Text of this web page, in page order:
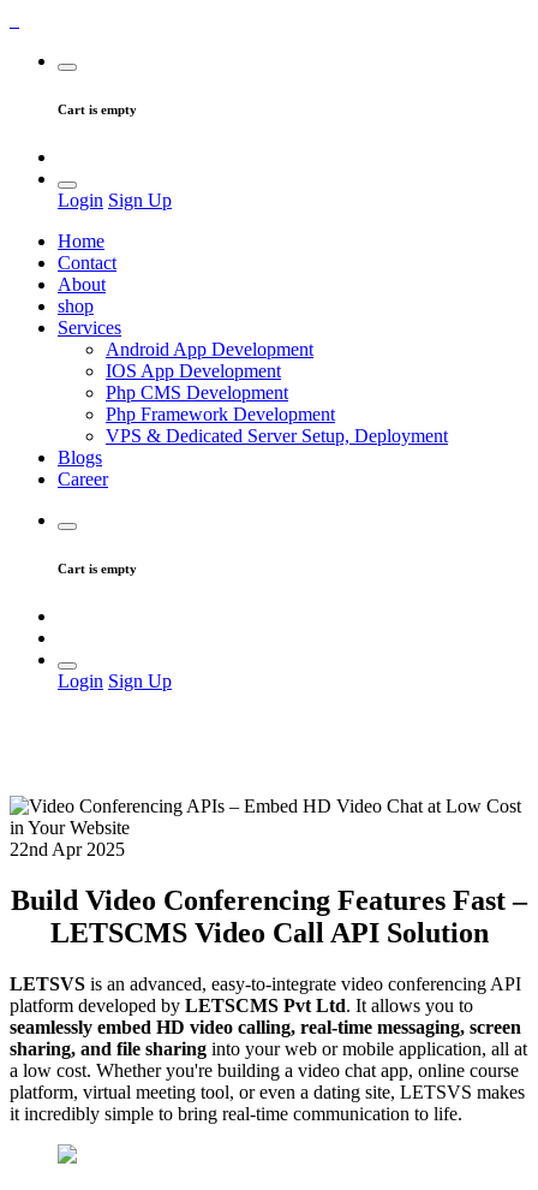
Cart is empty
Login Sign Up
Home
Contact
About
shop
Services
Android App Development
IOS App Development
Php CMS Development
Php Framework Development
VPS & Dedicated Server Setup, Deployment
Blogs
Career
Cart is empty
Login Sign Up
22nd Apr 2025
Build Video Conferencing Features Fast –
LETSCMS Video Call API Solution
LETSVS is an advanced, easy-to-integrate video conferencing API
platform developed by LETSCMS Pvt Ltd. It allows you to
seamlessly embed HD video calling, real-time messaging, screen
sharing, and file sharing into your web or mobile application, all at
a low cost. Whether you're building a video chat app, online course
platform, virtual meeting tool, or even a dating site, LETSVS makes
it incredibly simple to bring real-time communication to life.